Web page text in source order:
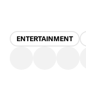
ENTERTAINMENT